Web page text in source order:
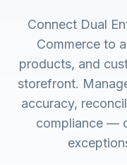
Connect Dual
Commerce to
products, and
storefront.
accuracy,
compliance —